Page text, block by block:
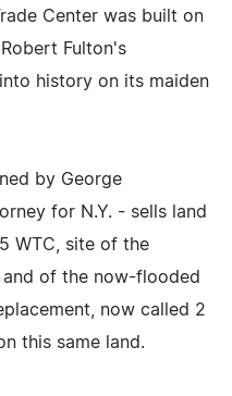
Center was built on
Fulton's
history on its maiden
by George
for N.Y. - sells land
WTC, site of the
and of the now-flooded
now called 2
this same land.